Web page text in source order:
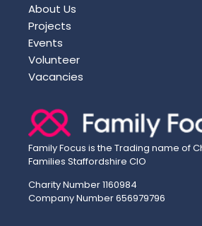
Family Focus is the Trading name of
Families Staffordshire CIO
Charity Number 1160984
Company Number 656979796
About Us
Projects
Events
Volunteer
Vacancies